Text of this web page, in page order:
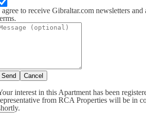
agree to receive Gibraltar.com newsletters and
Send Cancel
interest in this Apartment has been
from RCA Properties will be in